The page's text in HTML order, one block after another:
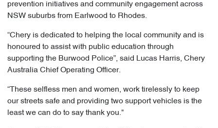
prevention initiatives and community engagement across
NSW suburbs from Earlwood to Rhodes.
“Chery is dedicated to helping the local community and is
honoured to assist with public education through
supporting the Burwood Police”, said Lucas Harris, Chery
Australia Chief Operating Officer.
“These selfless men and women, work tirelessly to keep
our streets safe and providing two support vehicles is the
least we can do to say thank you."